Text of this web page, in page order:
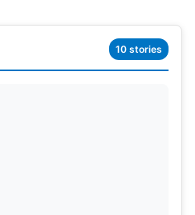
10 stories